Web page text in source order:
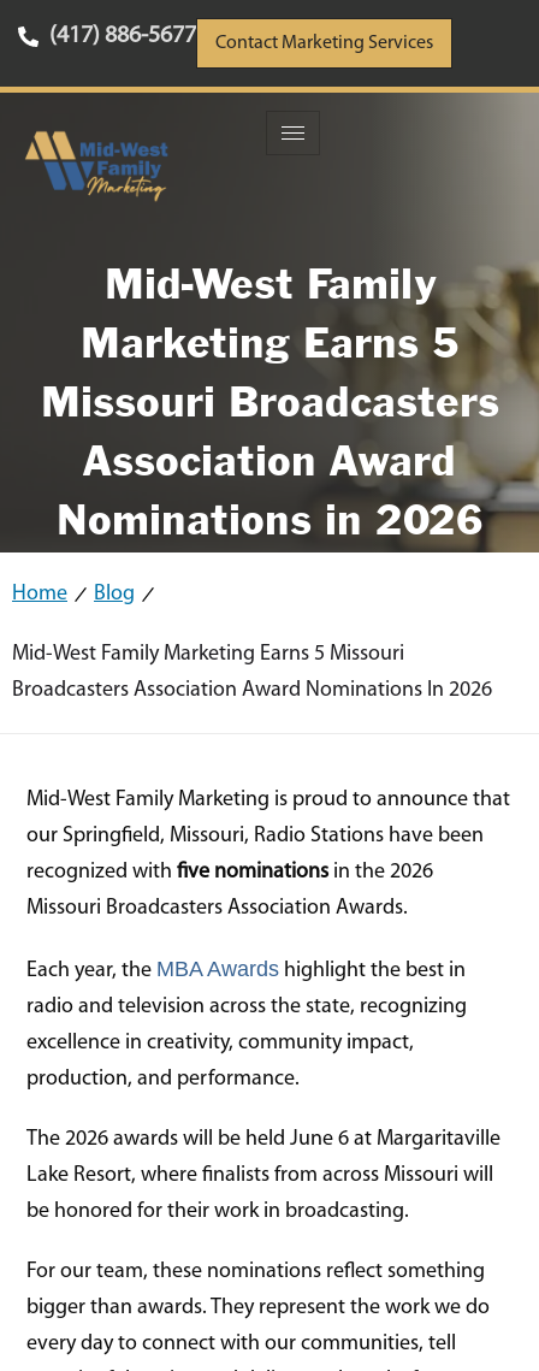
(417) 886-5677 Contact Marketing Services
Mid-West Family
Marketing Earns 5
Missouri Broadcasters
Association Award
Nominations in 2026
Home Blog
Mid-West Family Marketing Earns 5 Missouri
Broadcasters Association Award Nominations In 2026
Mid-West Family Marketing is proud to announce that
our Springfield, Missouri, Radio Stations have been
recognized withfive nominations in the 2026
Missouri Broadcasters Association Awards.
Each year, the MBA Awards highlight the best in
radio and television across the state, recognizing
excellence in creativity, community impact,
production, and performance.
The 2026 awards will be held June 6 at Margaritaville
Lake Resort, where finalists from across Missouri will
be honored for their work in broadcasting.
For our team, these nominations reflect something
bigger than awards. They represent the work we do
every day to connect with our communities, tell